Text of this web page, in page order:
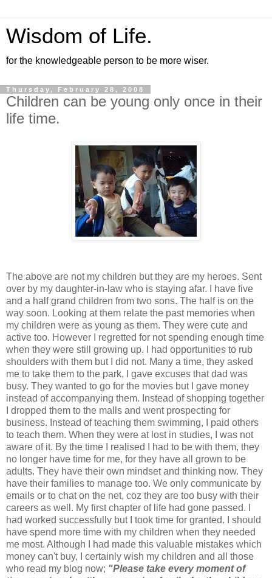
Wisdom of Life.
for the knowledgeable person to be more wiser.
Thursday, February 28, 2008
Children can be young only once in their
life time.
The above are not my children but they are my heroes. Sent
over by my daughter-in-law who is staying afar. I have five
and a half grand children from two sons. The half is on the
way soon. Looking at them relate the past memories when
my children were as young as them. They were cute and
active too. However I regretted for not spending enough time
when they were still growing up. I had opportunities to rub
shoulders with them but I did not. Many a time, they asked
me to take them to the park, I gave excuses that dad was
busy. They wanted to go for the movies but I gave money
instead of accompanying them. Instead of shopping together
I dropped them to the malls and went prospecting for
business. Instead of teaching them swimming, I paid others
to teach them. When they were at lost in studies, I was not
aware of it. By the time I realised I had to be with them, they
no longer have time for me, for they have all grown to be
adults. They have their own mindset and thinking now. They
have their families to manage too. We only communicate by
emails or to chat on the net, coz they are too busy with their
careers as well. My first chapter of life had gone passed. I
had worked successfully but I took time for granted. I should
have spend more time with my children when they needed
me most. Although I had made this valuable mistakes which
money can't buy, I certainly wish my children and all those
who read my blog now; "Please take every moment of